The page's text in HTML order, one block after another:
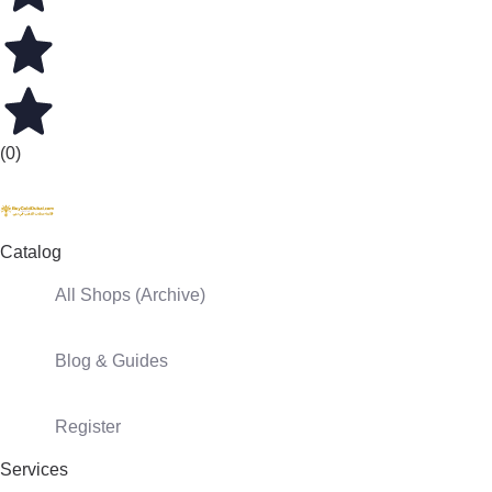
(0)
Catalog
All Shops (Archive)
Blog & Guides
Register
Services